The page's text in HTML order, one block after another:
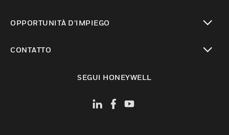
OPPORTUNITÀ D’IMPIEGO
CONTATTO
SEGUI HONEYWELL